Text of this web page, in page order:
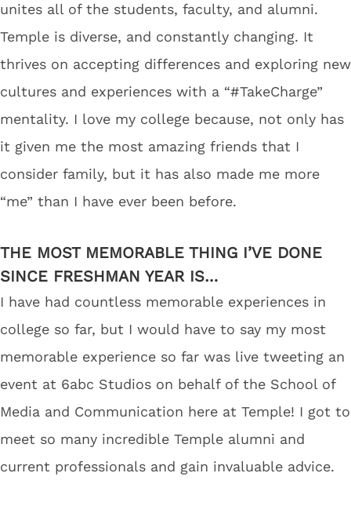
unites all of the students, faculty, and alumni.
Temple is diverse, and constantly changing. It
thrives on accepting differences and exploring new
cultures and experiences with a “#TakeCharge”
mentality. I love my college because, not only has
it given me the most amazing friends that I
consider family, but it has also made me more
“me” than I have ever been before.
THE MOST MEMORABLE THING I’VE DONE
SINCE FRESHMAN YEAR IS…
I have had countless memorable experiences in
college so far, but I would have to say my most
memorable experience so far was live tweeting an
event at 6abc Studios on behalf of the School of
Media and Communication here at Temple! I got to
meet so many incredible Temple alumni and
current professionals and gain invaluable advice.